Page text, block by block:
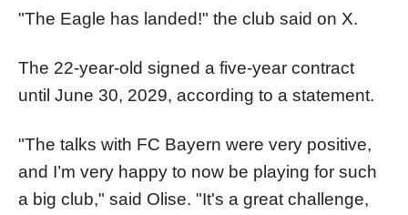
"The Eagle has landed!" the club said on X.
The 22-year-old signed a five-year contract
until June 30, 2029, according to a statement.
"The talks with FC Bayern were very positive,
and I’m very happy to now be playing for such
a big club," said Olise. "It's a great challenge,